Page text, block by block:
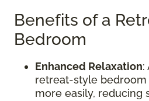
Benefits of a
Bedroom
Enhanced Relaxation:
retreat-style
more easily, reducing